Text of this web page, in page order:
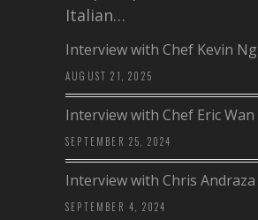
Italian…
Interview with Chef Kevin
AUGUST 21, 2025
Interview with Chef Eric Wan
SEPTEMBER 25, 2024
Interview with Chris Andraza
SEPTEMBER 4, 2024